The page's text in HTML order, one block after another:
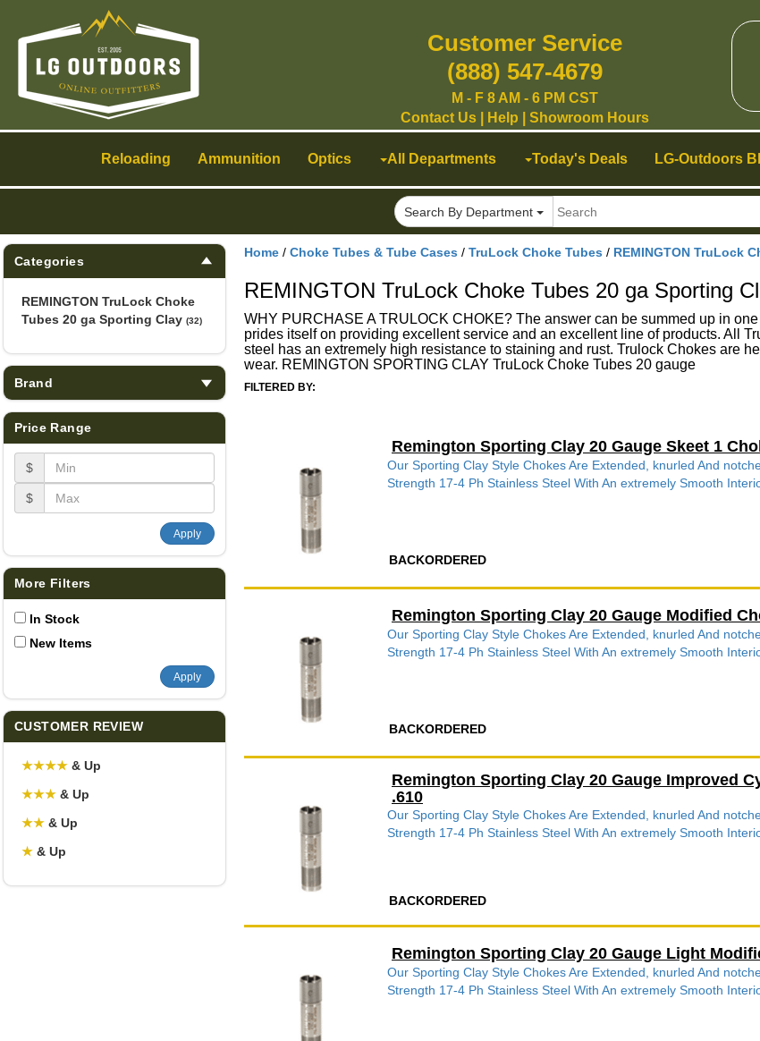
Categories
REMINGTON TruLock Choke
Tubes 20 ga Sporting Clay (32)
Brand
Price Range
$
$
Apply
More Filters
In Stock
New Items
Apply
CUSTOMER REVIEW
★★★★ & Up
★★★ & Up
★★ & Up
★ & Up
Home / Choke Tubes & Tube Cases / TruLock Choke Tubes / REMINGTON TruLock
REMINGTON TruLock Choke Tubes 20 ga Sporting
WHY PURCHASE A TRULOCK CHOKE? The answer can be summed up in
prides itself on providing excellent service and an excellent line of products. All
steel has an extremely high resistance to staining and rust. Trulock Chokes are
wear. REMINGTON SPORTING CLAY TruLock Choke Tubes 20 gauge
FILTERED BY:
Remington Sporting Clay 20 Gauge Skeet 1
Our Sporting Clay Style Chokes Are Extended, knurled And
Strength 17-4 Ph Stainless Steel With An extremely Smooth
BACKORDERED
Remington Sporting Clay 20 Gauge Modified
Our Sporting Clay Style Chokes Are Extended, knurled And
Strength 17-4 Ph Stainless Steel With An extremely Smooth
BACKORDERED
Remington Sporting Clay 20 Gauge Improved
.610
Our Sporting Clay Style Chokes Are Extended, knurled And
Strength 17-4 Ph Stainless Steel With An extremely Smooth
BACKORDERED
Remington Sporting Clay 20 Gauge Light
Our Sporting Clay Style Chokes Are Extended, knurled And
Strength 17-4 Ph Stainless Steel With An extremely Smooth
Reloading Ammunition Optics All Departments Today's Deals LG-Outdoors
Search By Department
navigation
Customer Service
(888) 547-4679
M - F 8 AM - 6 PM CST
Contact Us| Help Showroom Hours